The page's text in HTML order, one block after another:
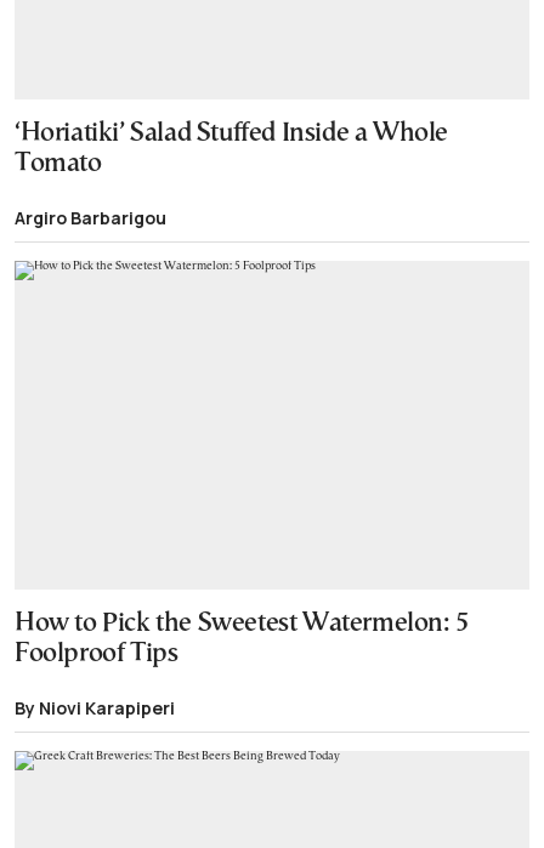
‘Horiatiki’ Salad Stuffed Inside a Whole
Tomato
Argiro Barbarigou
How to Pick the Sweetest Watermelon: 5
Foolproof Tips
By Niovi Karapiperi